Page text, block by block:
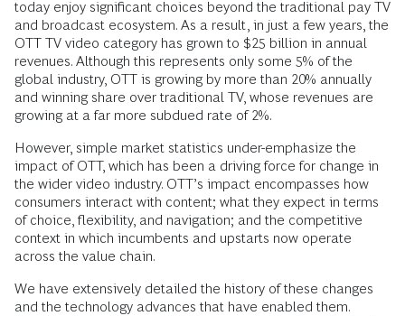
today enjoy significant choices beyond the traditional pay TV
and broadcast ecosystem. As a result, in just a few years, the
OTT TV video category has grown to $25 billion in annual
revenues. Although this represents only some 5% of the
global industry, OTT is growing by more than 20% annually
and winning share over traditional TV, whose revenues are
growing at a far more subdued rate of 2%.
However, simple market statistics under-emphasize the
impact of OTT, which has been a driving force for change in
the wider video industry. OTT’s impact encompasses how
consumers interact with content; what they expect in terms
of choice, flexibility, and navigation; and the competitive
context in which incumbents and upstarts now operate
across the value chain.
We have extensively detailed the history of these changes
and the technology advances that have enabled them.